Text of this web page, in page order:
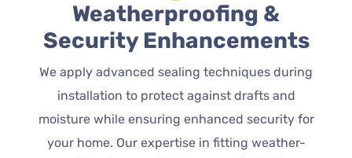
Weatherproofing &
Security Enhancements
We apply advanced sealing techniques during
installation to protect against drafts and
moisture while ensuring enhanced security for
your home. Our expertise in fitting weather-